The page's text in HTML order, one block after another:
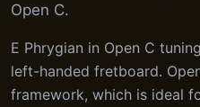
Open C.
E Phrygian in Open C
left-handed fretboard.
framework, which is ideal